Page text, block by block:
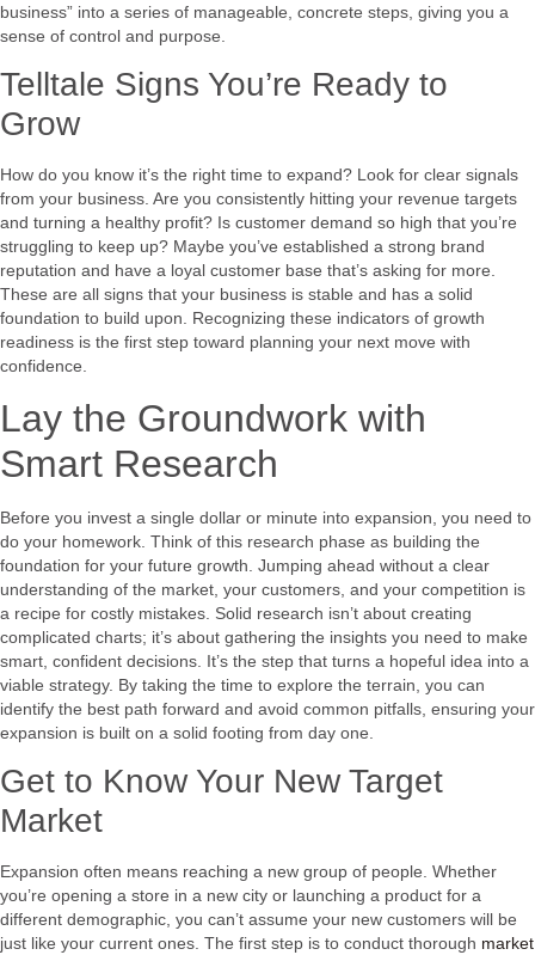
business” into a series of manageable, concrete steps, giving you a
sense of control and purpose.
Telltale Signs You’re Ready to
Grow
How do you know it’s the right time to expand? Look for clear signals
from your business. Are you consistently hitting your revenue targets
and turning a healthy profit? Is customer demand so high that you’re
struggling to keep up? Maybe you’ve established a strong brand
reputation and have a loyal customer base that’s asking for more.
These are all signs that your business is stable and has a solid
foundation to build upon. Recognizing these indicators of growth
readiness is the first step toward planning your next move with
confidence.
Lay the Groundwork with
Smart Research
Before you invest a single dollar or minute into expansion, you need to
do your homework. Think of this research phase as building the
foundation for your future growth. Jumping ahead without a clear
understanding of the market, your customers, and your competition is
a recipe for costly mistakes. Solid research isn’t about creating
complicated charts; it’s about gathering the insights you need to make
smart, confident decisions. It’s the step that turns a hopeful idea into a
viable strategy. By taking the time to explore the terrain, you can
identify the best path forward and avoid common pitfalls, ensuring your
expansion is built on a solid footing from day one.
Get to Know Your New Target
Market
Expansion often means reaching a new group of people. Whether
you’re opening a store in a new city or launching a product for a
different demographic, you can’t assume your new customers will be
just like your current ones. The first step is to conduct thorough market